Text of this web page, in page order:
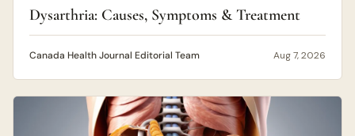
Dysarthria: Causes, Symptoms & Treatment
Canada Health Journal Editorial Team Aug 7, 2026